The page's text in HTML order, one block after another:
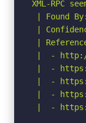
XML-RPC
| Found
|
|
|  - http://
|  - https://
|  - https://
|  - https://
|  - https://